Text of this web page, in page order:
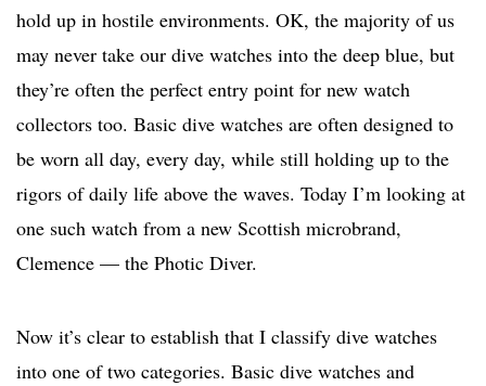
hold up in hostile environments. OK, the majority of us
may never take our dive watches into the deep blue, but
they’re often the perfect entry point for new watch
collectors too. Basic dive watches are often designed to
be worn all day, every day, while still holding up to the
rigors of daily life above the waves. Today I’m looking at
one such watch from a new Scottish microbrand,
Clemence — the Photic Diver.
Now it’s clear to establish that I classify dive watches
into one of two categories. Basic dive watches and